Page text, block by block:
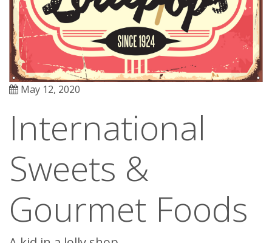
May 12, 2020
International
Sweets &
Gourmet Foods